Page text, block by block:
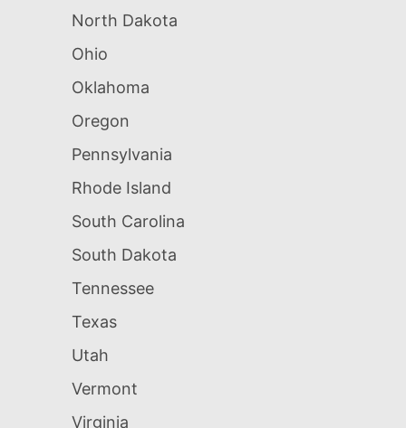
North Dakota
Ohio
Oklahoma
Oregon
Pennsylvania
Rhode Island
South Carolina
South Dakota
Tennessee
Texas
Utah
Vermont
Virginia